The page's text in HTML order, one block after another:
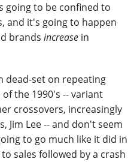
going to be confined to
and it's going to happen
brands increase in
dead-set on repeating
the 1990's -- variant
crossovers, increasingly
Jim Lee -- and don't seem
to go much like it did in
sales followed by a crash